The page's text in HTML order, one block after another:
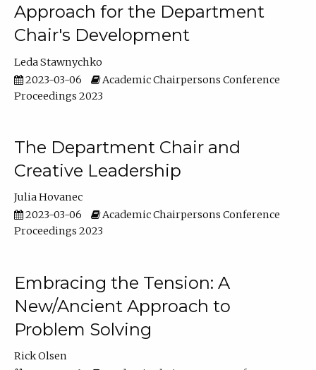
Approach for the Department
Chair's Development
Leda Stawnychko
2023-03-06
Academic Chairpersons Conference
Proceedings 2023
The Department Chair and
Creative Leadership
Julia Hovanec
2023-03-06
Academic Chairpersons Conference
Proceedings 2023
Embracing the Tension: A
New/Ancient Approach to
Problem Solving
Rick Olsen